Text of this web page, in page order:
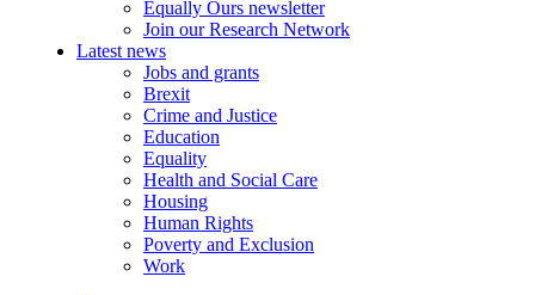
Equally Ours newsletter
Join our Research Network
Latest news
Jobs and grants
Brexit
Crime and Justice
Education
Equality
Health and Social Care
Housing
Human Rights
Poverty and Exclusion
Work